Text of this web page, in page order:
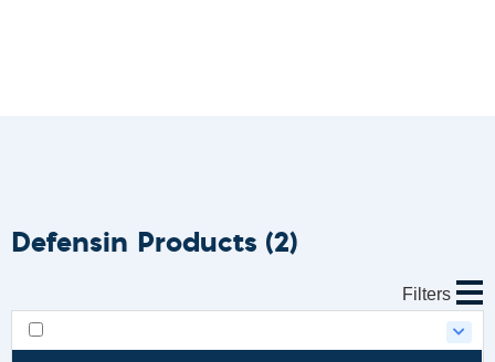
Defensin Products (2)
Filters